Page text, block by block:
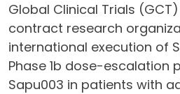
Global Clinical Trials
contract research
international execution of
Phase 1b dose-escalation
Sapu003 in patients with